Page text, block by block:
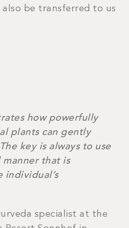
be transferred to us
how powerfully
plants can gently
key is always to use
that is
individual’s
specialist at the